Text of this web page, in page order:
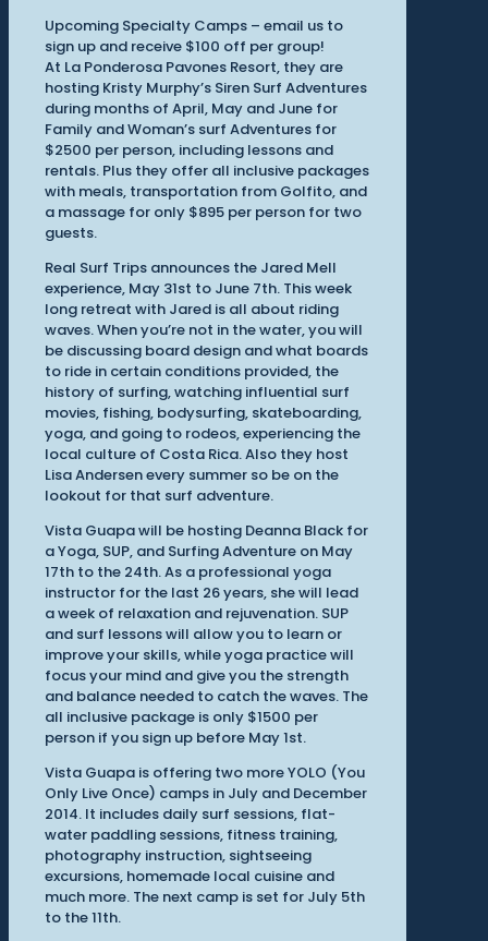
Upcoming Specialty Camps – email us to
sign up and receive $100 off per group!
At La Ponderosa Pavones Resort, they are
hosting Kristy Murphy’s Siren Surf Adventures
during months of April, May and June for
Family and Woman’s surf Adventures for
$2500 per person, including lessons and
rentals. Plus they offer all inclusive packages
with meals, transportation from Golfito, and
a massage for only $895 per person for two
guests.
Real Surf Trips announces the Jared Mell
experience, May 31st to June 7th. This week
long retreat with Jared is all about riding
waves. When you’re not in the water, you will
be discussing board design and what boards
to ride in certain conditions provided, the
history of surfing, watching influential surf
movies, fishing, bodysurfing, skateboarding,
yoga, and going to rodeos, experiencing the
local culture of Costa Rica. Also they host
Lisa Andersen every summer so be on the
lookout for that surf adventure.
Vista Guapa will be hosting Deanna Black for
a Yoga, SUP, and Surfing Adventure on May
17th to the 24th. As a professional yoga
instructor for the last 26 years, she will lead
a week of relaxation and rejuvenation. SUP
and surf lessons will allow you to learn or
improve your skills, while yoga practice will
focus your mind and give you the strength
and balance needed to catch the waves. The
all inclusive package is only $1500 per
person if you sign up before May 1st.
Vista Guapa is offering two more YOLO (You
Only Live Once) camps in July and December
2014. It includes daily surf sessions, flat-
water paddling sessions, fitness training,
photography instruction, sightseeing
excursions, homemade local cuisine and
much more. The next camp is set for July 5th
to the 11th.